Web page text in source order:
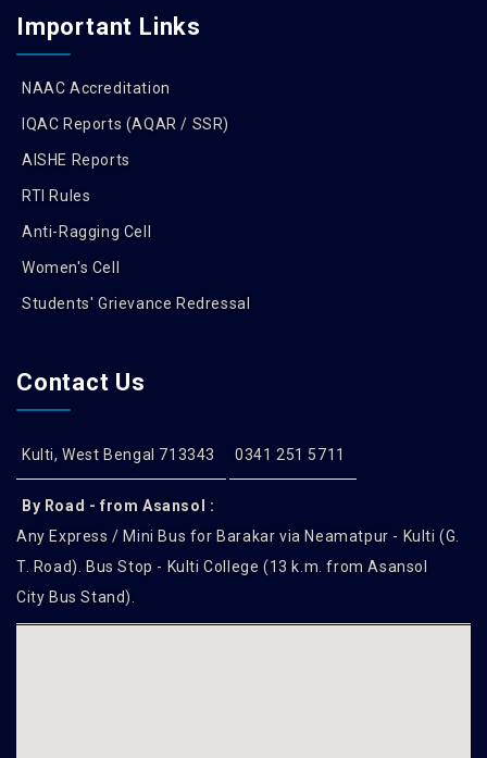
Important Links
NAAC Accreditation
IQAC Reports (AQAR / SSR)
AISHE Reports
RTI Rules
Anti-Ragging Cell
Women's Cell
Students' Grievance Redressal
Contact Us
Kulti, West Bengal 713343 0341 251 5711
By Road - from Asansol :
Any Express / Mini Bus for Barakar via Neamatpur - Kulti (G.
T. Road). Bus Stop - Kulti College (13 k.m. from Asansol
City Bus Stand).